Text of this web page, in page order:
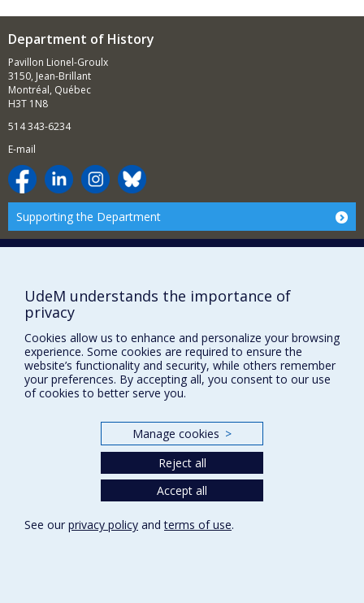
Zionism, the development of the Jewish identity
and spread of Christian Zionism.
The themes of some recently completed and
current theses and dissertations:
The historiography of some Cold War conflicts
Franco-Romanian relations: between tradition
Jewish political and religious opposition to
Department of History
Pavillon Lionel-Groulx
3150, Jean-Brillant
Montréal, Québec
H3T 1N8
514 343-6234
E-mail
Supporting the Department
NEED HELP?
Report a problem
Accessibility
FACULTY OF ARTS AND SCIENCE
Our Departments and Schools
Our Centres
UdeM understands the importance of
privacy
Cookies allow us to enhance and personalize your browsing
experience. Some cookies are required to ensure the
website’s functionality and security, while others remember
your preferences. By accepting all, you consent to our use
of cookies to better serve you.
Manage cookies >
Reject all
Accept all
See our privacy policy andterms of use.